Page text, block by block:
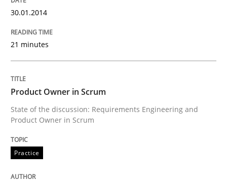
Practice
Product Owner in Scrum
State of the discussion: Requirements Engineering
30. April 2014 · 9 minutes read · 3 Comments
READ ARTICLE
30.01.2014
21 minutes
Product Owner in Scrum
State of the discussion: Requirements Engineering and
Product Owner in Scrum
Practice